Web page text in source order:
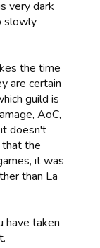
very dark
slowly
the time
are certain
guild is
AoC,
doesn't
the
it was
than La
have taken